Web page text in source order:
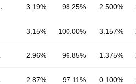
09-APR-2029 3.19% 98.25% 2.500%
CCF SFH SA a conseil d'administration
3.15% 100.00% 3.157%
2028 2.96% 96.85% 1.375%
2027 2.87% 97.11% 0.100%